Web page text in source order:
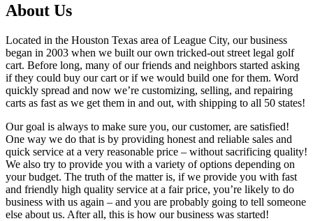
About Us
Located in the Houston Texas area of League City, our business
began in 2003 when we built our own tricked-out street legal golf
cart. Before long, many of our friends and neighbors started asking
if they could buy our cart or if we would build one for them. Word
quickly spread and now we’re customizing, selling, and repairing
carts as fast as we get them in and out, with shipping to all 50 states!
Our goal is always to make sure you, our customer, are satisfied!
One way we do that is by providing honest and reliable sales and
quick service at a very reasonable price – without sacrificing quality!
We also try to provide you with a variety of options depending on
your budget. The truth of the matter is, if we provide you with fast
and friendly high quality service at a fair price, you’re likely to do
business with us again – and you are probably going to tell someone
else about us. After all, this is how our business was started!